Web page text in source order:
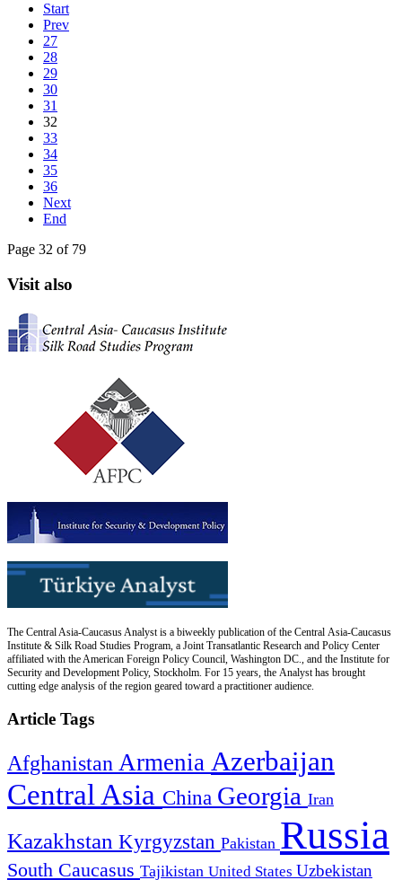
Start
Prev
27
28
29
30
31
32
33
34
35
36
Next
End
Page 32 of 79
Visit also
The Central Asia-Caucasus Analyst is a biweekly publication of the Central Asia-Caucasus
Institute & Silk Road Studies Program, a Joint Transatlantic Research and Policy Center
affiliated with the American Foreign Policy Council, Washington DC., and the Institute for
Security and Development Policy, Stockholm. For 15 years, the Analyst has brought
cutting edge analysis of the region geared toward a practitioner audience.
Article Tags
Afghanistan Armenia Azerbaijan
Central Asia China Georgia Iran
Kazakhstan Kyrgyzstan Pakistan Russia
South Caucasus Tajikistan United States Uzbekistan